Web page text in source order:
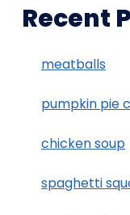
Recent
meatballs
pumpkin pie
chicken soup
spaghetti